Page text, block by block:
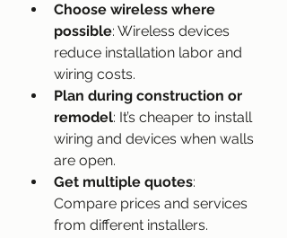
Choose wireless where
possible: Wireless devices
reduce installation labor and
wiring costs.
Plan during construction or
remodel: It’s cheaper to install
wiring and devices when walls
are open.
Get multiple quotes:
Compare prices and services
from different installers.